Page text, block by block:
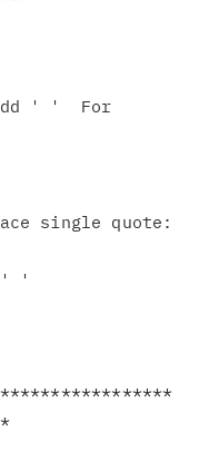
add ' '  For